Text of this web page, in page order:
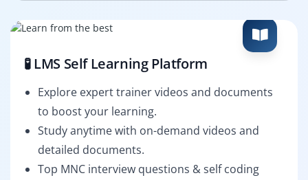
🧪 LMS Self Learning Platform
Explore expert trainer videos and documents
to boost your learning.
Study anytime with on-demand videos and
detailed documents.
Top MNC interview questions & self coding